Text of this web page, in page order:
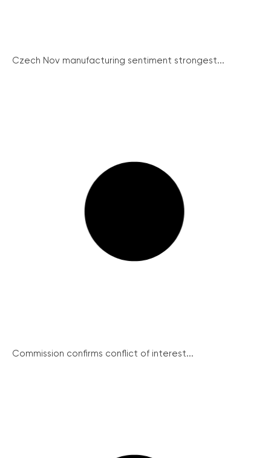
Czech Nov manufacturing sentiment strongest...
Commission confirms conflict of interest...